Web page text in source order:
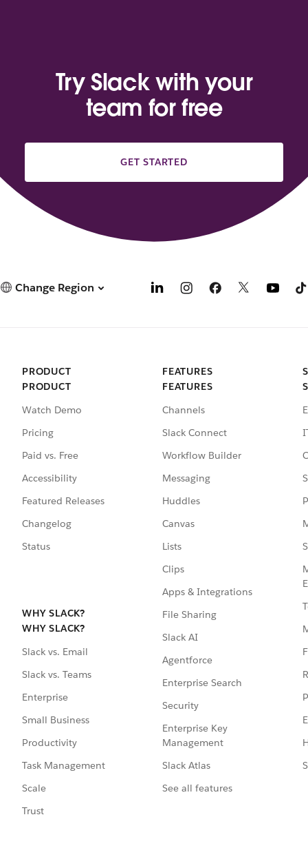
Try Slack with your
team for free
GET STARTED
Change Region
PRODUCT
PRODUCT
Watch Demo
Pricing
Paid vs. Free
Accessibility
Featured Releases
Changelog
Status
WHY SLACK?
WHY SLACK?
Slack vs. Email
Slack vs. Teams
Enterprise
Small Business
Productivity
Task Management
Scale
Trust
FEATURES
FEATURES
Channels
Slack Connect
Workflow Builder
Messaging
Huddles
Canvas
Lists
Clips
Apps & Integrations
File Sharing
Slack AI
Agentforce
Enterprise Search
Security
Enterprise Key
Management
Slack Atlas
See all features